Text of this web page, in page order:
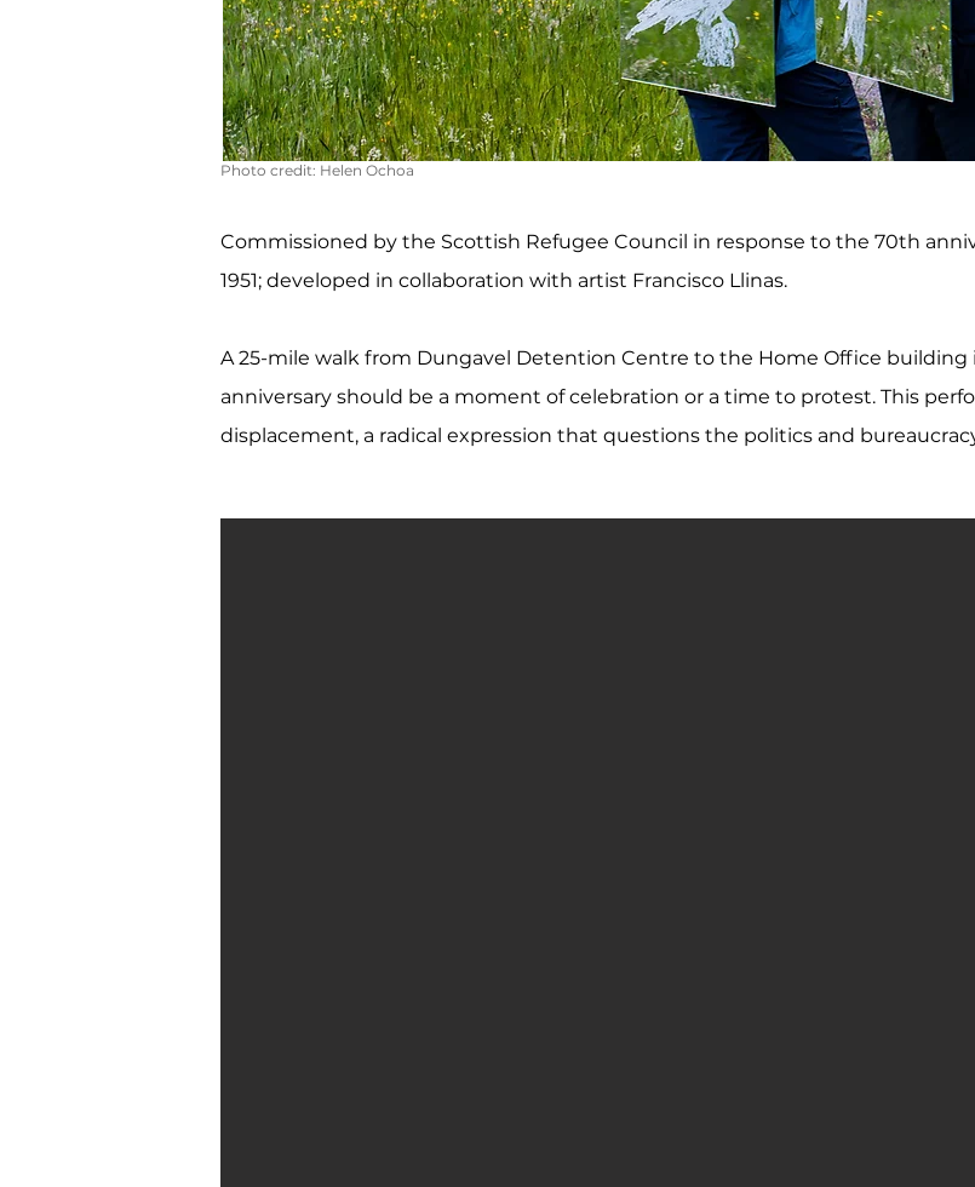
Photo credit: Helen Ochoa
Commissioned by the Scottish Refugee Council in response to the 70th
1951; developed in collaboration with artist Francisco Llinas.
A 25-mile walk from Dungavel Detention Centre to the Home Office
anniversary should be a moment of celebration or a time to protest. This
displacement, a radical expression that questions the politics and